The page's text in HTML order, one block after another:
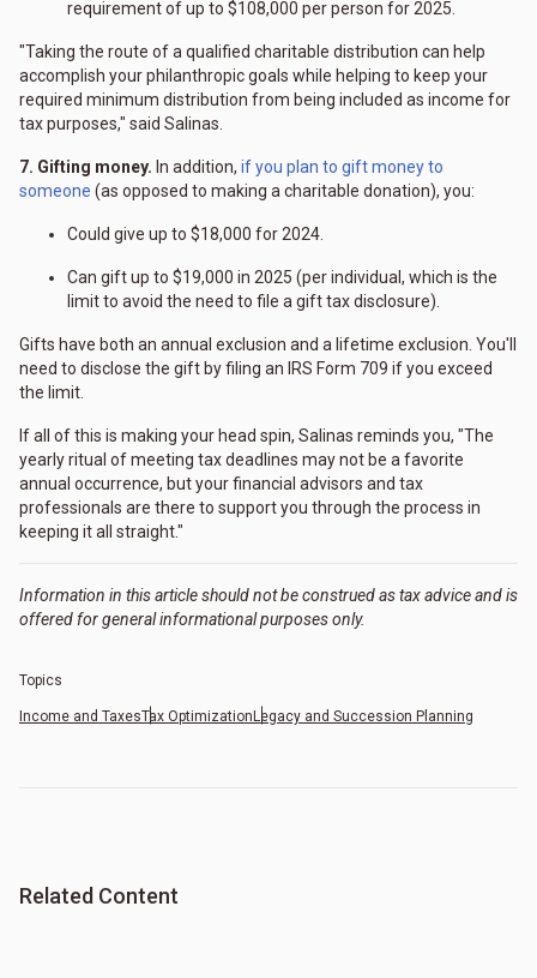
requirement of up to $108,000 per person for 2025.
"Taking the route of a qualified charitable distribution can help
accomplish your philanthropic goals while helping to keep your
required minimum distribution from being included as income for
tax purposes," said Salinas.
7. Gifting money. In addition, if you plan to gift money to
someone (as opposed to making a charitable donation), you:
Could give up to $18,000 for 2024.
Can gift up to $19,000 in 2025 (per individual, which is the
limit to avoid the need to file a gift tax disclosure).
Gifts have both an annual exclusion and a lifetime exclusion. You'll
need to disclose the gift by filing an IRS Form 709 if you exceed
the limit.
If all of this is making your head spin, Salinas reminds you, "The
yearly ritual of meeting tax deadlines may not be a favorite
annual occurrence, but your financial advisors and tax
professionals are there to support you through the process in
keeping it all straight."
Information in this article should not be construed as tax advice and is
offered for general informational purposes only.
Topics
Income and TaxesTax Optimization Legacy and Succession Planning
Related Content